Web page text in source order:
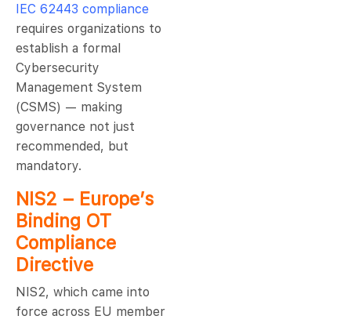
IEC 62443 compliance
requires organizations to
establish a formal
Cybersecurity
Management System
(CSMS) — making
governance not just
recommended, but
mandatory.
NIS2 – Europe’s
Binding OT
Compliance
Directive
NIS2, which came into
force across EU member